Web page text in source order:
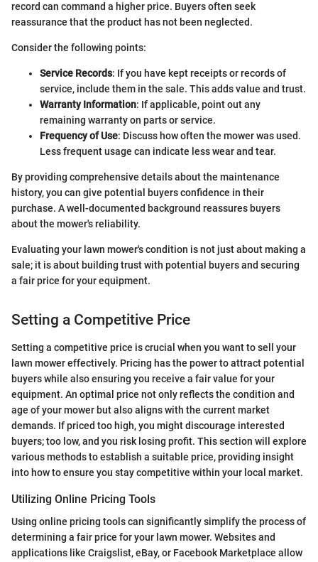
record can command a higher price. Buyers often seek
reassurance that the product has not been neglected.
Consider the following points:
Service Records: If you have kept receipts or records of
service, include them in the sale. This adds value and trust.
Warranty Information: If applicable, point out any
remaining warranty on parts or service.
Frequency of Use: Discuss how often the mower was used.
Less frequent usage can indicate less wear and tear.
By providing comprehensive details about the maintenance
history, you can give potential buyers confidence in their
purchase. A well-documented background reassures buyers
about the mower's reliability.
Evaluating your lawn mower's condition is not just about making a
sale; it is about building trust with potential buyers and securing
a fair price for your equipment.
Setting a Competitive Price
Setting a competitive price is crucial when you want to sell your
lawn mower effectively. Pricing has the power to attract potential
buyers while also ensuring you receive a fair value for your
equipment. An optimal price not only reflects the condition and
age of your mower but also aligns with the current market
demands. If priced too high, you might discourage interested
buyers; too low, and you risk losing profit. This section will explore
various methods to establish a suitable price, providing insight
into how to ensure you stay competitive within your local market.
Utilizing Online Pricing Tools
Using online pricing tools can significantly simplify the process of
determining a fair price for your lawn mower. Websites and
applications like Craigslist, eBay, or Facebook Marketplace allow